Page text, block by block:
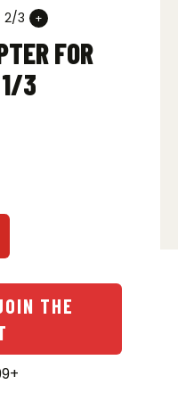
2/3
FOR
1/3
THE